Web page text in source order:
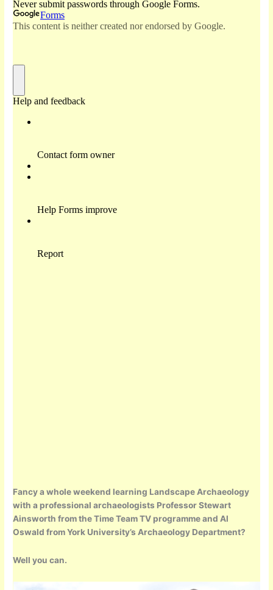
Fancy a whole weekend learning Landscape Archaeology
with a professional archaeologists Professor Stewart
Ainsworth from the Time Team TV programme and Al
Oswald from York University’s Archaeology Department?
Well you can.